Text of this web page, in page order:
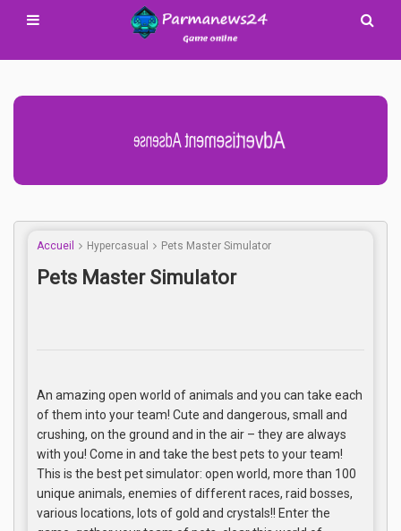
Advertisement Adsense
Accueil Hypercasual Pets Master Simulator
Pets Master Simulator
An amazing open world of animals and you can take each
of them into your team! Cute and dangerous, small and
crushing, on the ground and in the air – they are always
with you! Come in and take the best pets to your team!
This is the best pet simulator: open world, more than 100
unique animals, enemies of different races, raid bosses,
various locations, lots of gold and crystals!! Enter the